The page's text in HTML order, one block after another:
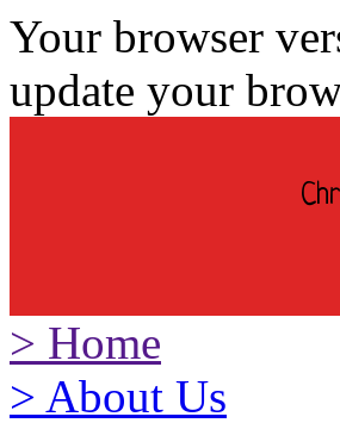
Your browser
update your
> Home
> About Us